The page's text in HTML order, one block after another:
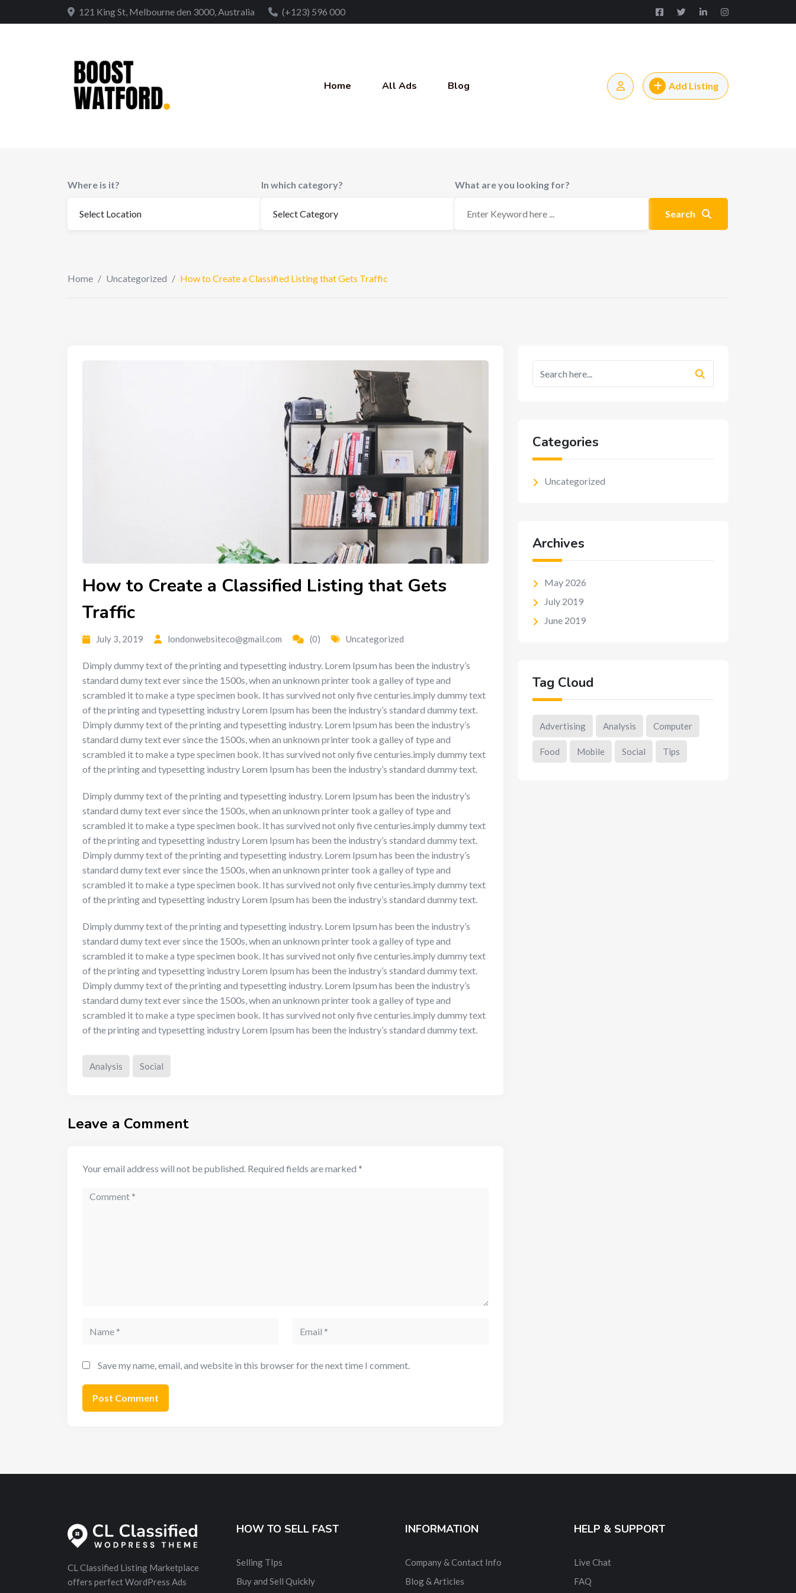
121 King St, Melbourne den 3000, Australia (+123) 596 000
Home All Ads Blog Add Listing
Where is it? In which category? What are you looking for?
Search
Home / Uncategorized / How to Create a Classified Listing that Gets Traffic
How to Create a Classified Listing that Gets
Traffic
July 3, 2019 londonwebsiteco@gmail.com (0) Uncategorized
Dimply dummy text of the printing and typesetting industry. Lorem Ipsum has been the industry’s
standard dumy text ever since the 1500s, when an unknown printer took a galley of type and
scrambled it to make a type specimen book. It has survived not only five centuries.imply dummy text
of the printing and typesetting industry Lorem Ipsum has been the industry’s standard dummy text.
Dimply dummy text of the printing and typesetting industry. Lorem Ipsum has been the industry’s
standard dumy text ever since the 1500s, when an unknown printer took a galley of type and
scrambled it to make a type specimen book. It has survived not only five centuries.imply dummy text
of the printing and typesetting industry Lorem Ipsum has been the industry’s standard dummy text.
Dimply dummy text of the printing and typesetting industry. Lorem Ipsum has been the industry’s
standard dumy text ever since the 1500s, when an unknown printer took a galley of type and
scrambled it to make a type specimen book. It has survived not only five centuries.imply dummy text
of the printing and typesetting industry Lorem Ipsum has been the industry’s standard dummy text.
Dimply dummy text of the printing and typesetting industry. Lorem Ipsum has been the industry’s
standard dumy text ever since the 1500s, when an unknown printer took a galley of type and
scrambled it to make a type specimen book. It has survived not only five centuries.imply dummy text
of the printing and typesetting industry Lorem Ipsum has been the industry’s standard dummy text.
Dimply dummy text of the printing and typesetting industry. Lorem Ipsum has been the industry’s
standard dumy text ever since the 1500s, when an unknown printer took a galley of type and
scrambled it to make a type specimen book. It has survived not only five centuries.imply dummy text
of the printing and typesetting industry Lorem Ipsum has been the industry’s standard dummy text.
Dimply dummy text of the printing and typesetting industry. Lorem Ipsum has been the industry’s
standard dumy text ever since the 1500s, when an unknown printer took a galley of type and
scrambled it to make a type specimen book. It has survived not only five centuries.imply dummy text
of the printing and typesetting industry Lorem Ipsum has been the industry’s standard dummy text.
Analysis Social
Leave a Comment
Your email address will not be published. Required fields are marked *
Save my name, email, and website in this browser for the next time I comment.
Categories
Uncategorized
Archives
May 2026
July 2019
June 2019
Tag Cloud
Advertising Analysis Computer
Food Mobile Social Tips
CL Classified Listing Marketplace
offers perfect WordPress Ads
HOW TO SELL FAST
Selling TIps
Buy and Sell Quickly
INFORMATION
Company & Contact Info
Blog & Articles
HELP & SUPPORT
Live Chat
FAQ